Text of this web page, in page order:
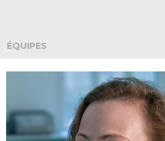
ÉQUIPES